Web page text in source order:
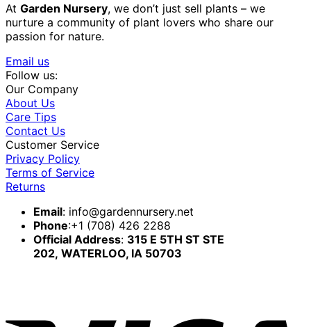
At Garden Nursery, we don’t just sell plants – we
nurture a community of plant lovers who share our
passion for nature.
Email us
Follow us:
Our Company
About Us
Care Tips
Contact Us
Customer Service
Privacy Policy
Terms of Service
Returns
Email: info@gardennursery.net
Phone:+1 (708) 426 2288
Official Address: 315 E 5TH ST STE
202, WATERLOO, IA 50703